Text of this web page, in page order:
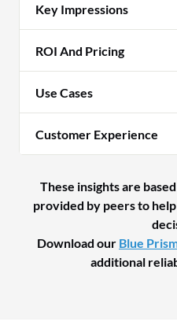
Key Impressions
ROI And Pricing
Use Cases
Customer Experience
These insights are
provided by peers to
Download our Blue
additional